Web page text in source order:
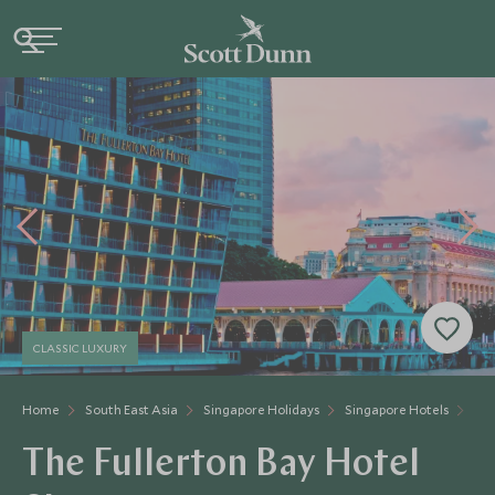
Home South East Asia Singapore Holidays Singapore Hotels
CLASSIC LUXURY
The Fullerton Bay Hotel